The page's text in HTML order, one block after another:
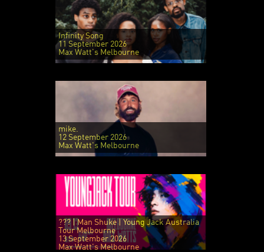
Infinity Song
11 September 2026
Max Watt's Melbourne
mike.
12 September 2026
Max Watt's Melbourne
??? | Man Shuke | Young Jack Australia
Tour Melbourne
13 September 2026
Max Watt's Melbourne